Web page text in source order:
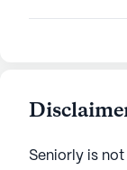
Seniorly is